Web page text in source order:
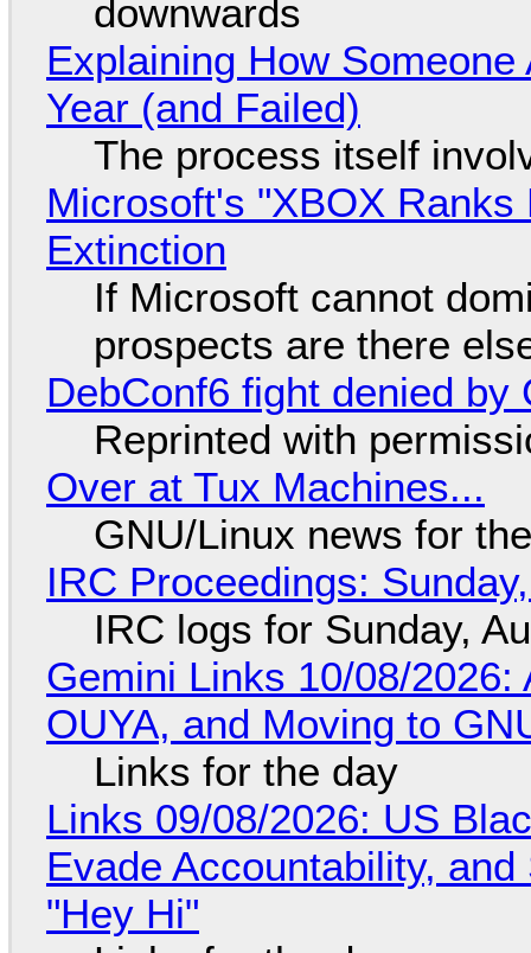
downwards
Explaining How
Year (and Failed)
The process itself
Microsoft's "XBOX
Extinction
If Microsoft cannot
prospects are there
DebConf6 fight denied
Reprinted with
Over at Tux Machines...
GNU/Linux news for
IRC Proceedings:
IRC logs for Sunday,
Gemini Links 10/08/2026:
OUYA, and Moving to
Links for the day
Links 09/08/2026: US
Evade Accountability,
"Hey Hi"